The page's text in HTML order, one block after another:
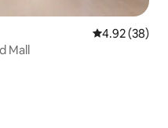
4.92 out of 5
4.92 (38)
Mall